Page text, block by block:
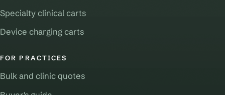
Specialty clinical carts
Device charging carts
FOR PRACTICES
Bulk and clinic quotes